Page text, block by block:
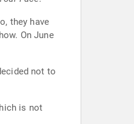
they have
On June
not to
is not